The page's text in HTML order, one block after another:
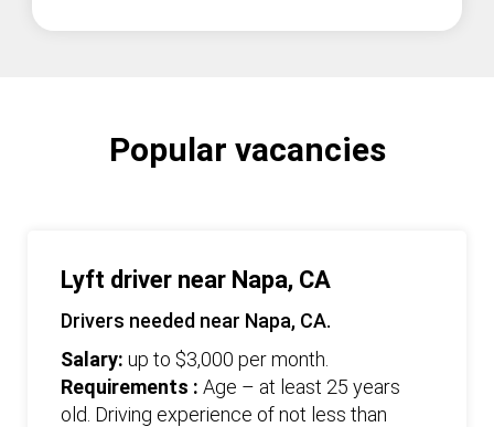
Popular vacancies
Lyft driver near Napa, CA
Drivers needed near Napa, CA.
Salary: up to $3,000 per month.
Requirements : Age – at least 25 years
old. Driving experience of not less than